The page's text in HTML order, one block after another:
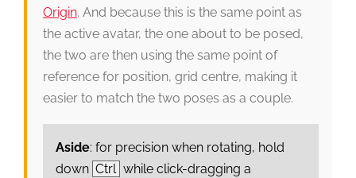
Origin. And because this is the same point as
the active avatar, the one about to be posed,
the two are then using the same point of
reference for position, grid centre, making it
easier to match the two poses as a couple.
Aside: for precision when rotating, hold
down Ctrl while click-dragging a